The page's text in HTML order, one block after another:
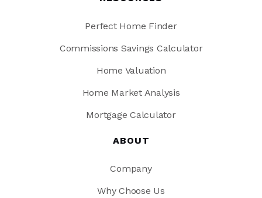
Perfect Home Finder
Commissions Savings Calculator
Home Valuation
Home Market Analysis
Mortgage Calculator
ABOUT
Company
Why Choose Us